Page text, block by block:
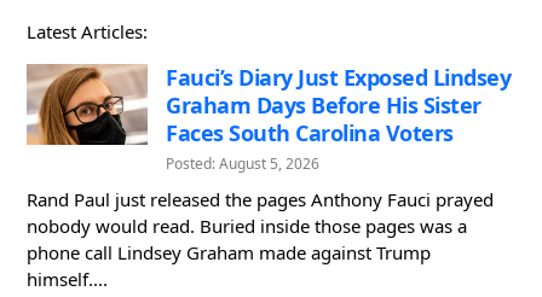
Latest Articles:
Fauci’s Diary Just Exposed Lindsey
Graham Days Before His Sister
Faces South Carolina Voters
Posted: August 5, 2026
Rand Paul just released the pages Anthony Fauci prayed
nobody would read. Buried inside those pages was a
phone call Lindsey Graham made against Trump
himself....